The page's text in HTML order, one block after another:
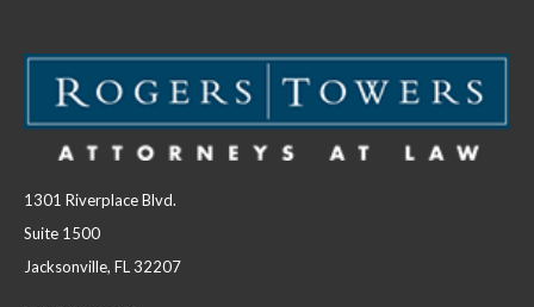
1301 Riverplace Blvd.
Suite 1500
Jacksonville, FL 32207